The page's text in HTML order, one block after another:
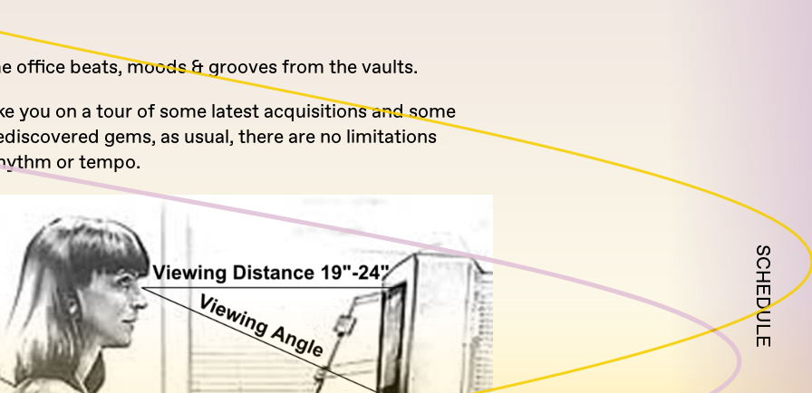
SCHEDULE
office beats, moods & grooves from the vaults.
you on a tour of some latest acquisitions and some
gems, as usual, there are no limitations
or tempo.